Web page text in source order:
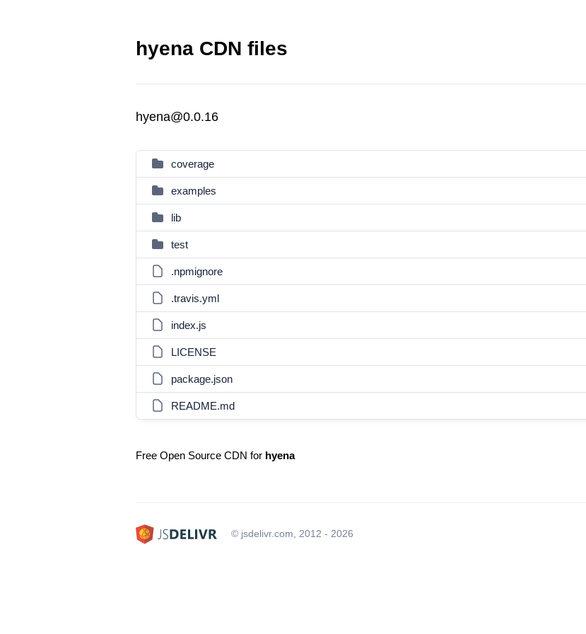
hyena CDN files
hyena@0.0.16
coverage
examples
lib
test
.npmignore
.travis.yml
index.js
LICENSE
package.json
README.md
Free Open Source CDN for hyena
© jsdelivr.com, 2012 - 2026